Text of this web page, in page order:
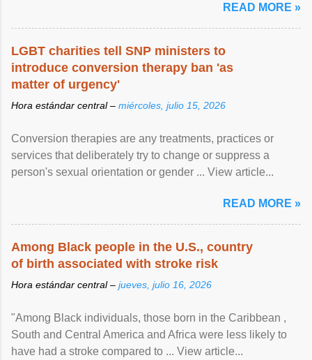
READ MORE »
LGBT charities tell SNP ministers to
introduce conversion therapy ban 'as
matter of urgency'
Hora estándar central – miércoles, julio 15, 2026
Conversion therapies are any treatments, practices or
services that deliberately try to change or suppress a
person's sexual orientation or gender ... View article...
READ MORE »
Among Black people in the U.S., country
of birth associated with stroke risk
Hora estándar central – jueves, julio 16, 2026
"Among Black individuals, those born in the Caribbean ,
South and Central America and Africa were less likely to
have had a stroke compared to ... View article...